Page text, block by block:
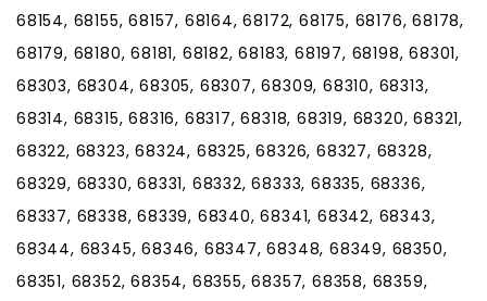
68154, 68155, 68157, 68164, 68172, 68175, 68176, 68178,
68179, 68180, 68181, 68182, 68183, 68197, 68198, 68301,
68303, 68304, 68305, 68307, 68309, 68310, 68313,
68314, 68315, 68316, 68317, 68318, 68319, 68320, 68321,
68322, 68323, 68324, 68325, 68326, 68327, 68328,
68329, 68330, 68331, 68332, 68333, 68335, 68336,
68337, 68338, 68339, 68340, 68341, 68342, 68343,
68344, 68345, 68346, 68347, 68348, 68349, 68350,
68351, 68352, 68354, 68355, 68357, 68358, 68359,